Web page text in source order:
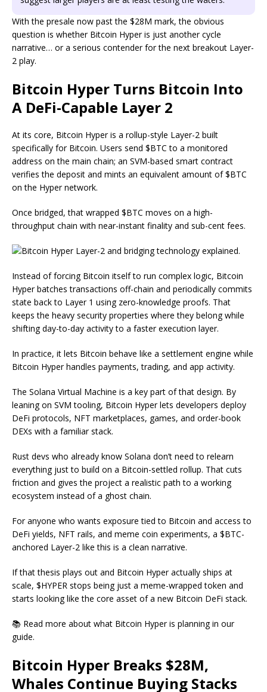
With the presale now past the $28M mark, the obvious
question is whether Bitcoin Hyper is just another cycle
narrative… or a serious contender for the next breakout Layer-
2 play.
Bitcoin Hyper Turns Bitcoin Into
A DeFi-Capable Layer 2
At its core, Bitcoin Hyper is a rollup-style Layer-2 built
specifically for Bitcoin. Users send $BTC to a monitored
address on the main chain; an SVM-based smart contract
verifies the deposit and mints an equivalent amount of $BTC
on the Hyper network.
Once bridged, that wrapped $BTC moves on a high-
throughput chain with near-instant finality and sub-cent fees.
Instead of forcing Bitcoin itself to run complex logic, Bitcoin
Hyper batches transactions off-chain and periodically commits
state back to Layer 1 using zero-knowledge proofs. That
keeps the heavy security properties where they belong while
shifting day-to-day activity to a faster execution layer.
In practice, it lets Bitcoin behave like a settlement engine while
Bitcoin Hyper handles payments, trading, and app activity.
The Solana Virtual Machine is a key part of that design. By
leaning on SVM tooling, Bitcoin Hyper lets developers deploy
DeFi protocols, NFT marketplaces, games, and order-book
DEXs with a familiar stack.
Rust devs who already know Solana don’t need to relearn
everything just to build on a Bitcoin-settled rollup. That cuts
friction and gives the project a realistic path to a working
ecosystem instead of a ghost chain.
For anyone who wants exposure tied to Bitcoin and access to
DeFi yields, NFT rails, and meme coin experiments, a $BTC-
anchored Layer-2 like this is a clean narrative.
If that thesis plays out and Bitcoin Hyper actually ships at
scale, $HYPER stops being just a meme-wrapped token and
starts looking like the core asset of a new Bitcoin DeFi stack.
📚 Read more about what Bitcoin Hyper is planning in our
guide.
Bitcoin Hyper Breaks $28M,
Whales Continue Buying Stacks